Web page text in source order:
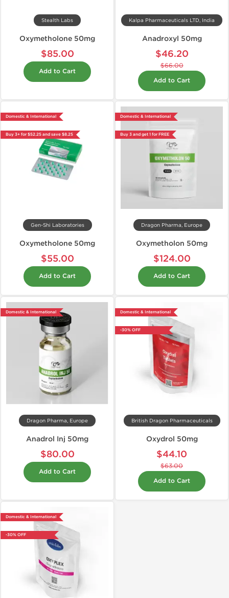
Stealth Labs
Oxymetholone 50mg
$85.00
Add to Cart
Kalpa Pharmaceuticals LTD, India
Anadroxyl 50mg
$46.20
$66.00
Add to Cart
Domestic & International
Buy 3+ for $52.25 and save $8.25
Gen-Shi Laboratories
Oxymetholone 50mg
$55.00
Add to Cart
Domestic & International
Buy 3 and get 1 for FREE
Dragon Pharma, Europe
Oxymetholon 50mg
$124.00
Add to Cart
Domestic & International
Dragon Pharma, Europe
Anadrol Inj 50mg
$80.00
Add to Cart
Domestic & International
-30% OFF
British Dragon Pharmaceuticals
Oxydrol 50mg
$44.10
$63.00
Add to Cart
Domestic & International
-30% OFF